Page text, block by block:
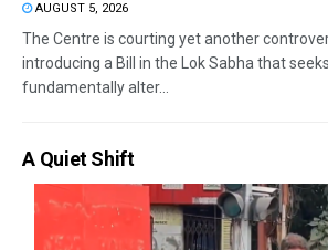
AUGUST 5, 2026
The Centre is courting yet another
introducing a Bill in the Lok Sabha that
fundamentally alter...
A Quiet Shift